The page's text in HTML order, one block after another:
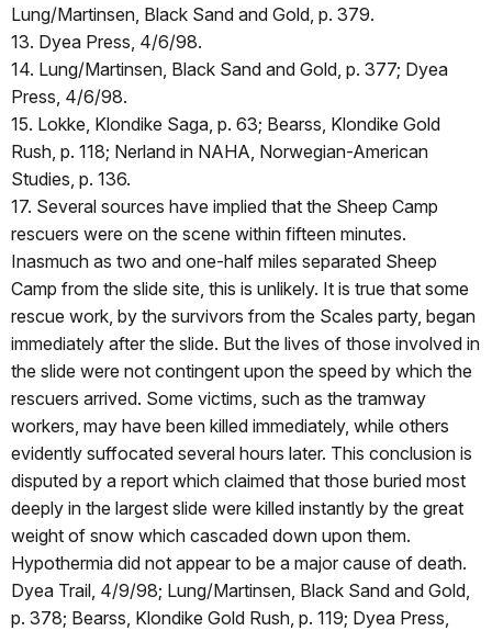
Lung/Martinsen, Black Sand and Gold, p. 379.
13. Dyea Press, 4/6/98.
14. Lung/Martinsen, Black Sand and Gold, p. 377; Dyea
Press, 4/6/98.
15. Lokke, Klondike Saga, p. 63; Bearss, Klondike Gold
Rush, p. 118; Nerland in NAHA, Norwegian-American
Studies, p. 136.
17. Several sources have implied that the Sheep Camp
rescuers were on the scene within fifteen minutes.
Inasmuch as two and one-half miles separated Sheep
Camp from the slide site, this is unlikely. It is true that some
rescue work, by the survivors from the Scales party, began
immediately after the slide. But the lives of those involved in
the slide were not contingent upon the speed by which the
rescuers arrived. Some victims, such as the tramway
workers, may have been killed immediately, while others
evidently suffocated several hours later. This conclusion is
disputed by a report which claimed that those buried most
deeply in the largest slide were killed instantly by the great
weight of snow which cascaded down upon them.
Hypothermia did not appear to be a major cause of death.
Dyea Trail, 4/9/98; Lung/Martinsen, Black Sand and Gold,
p. 378; Bearss, Klondike Gold Rush, p. 119; Dyea Press,